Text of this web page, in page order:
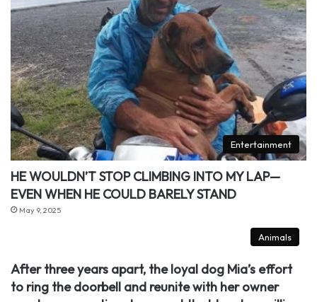
Entertainment
HE WOULDN’T STOP CLIMBING INTO MY LAP—
EVEN WHEN HE COULD BARELY STAND
May 9, 2025
Animals
After three years apart, the loyal dog Mia’s effort
to ring the doorbell and reunite with her owner